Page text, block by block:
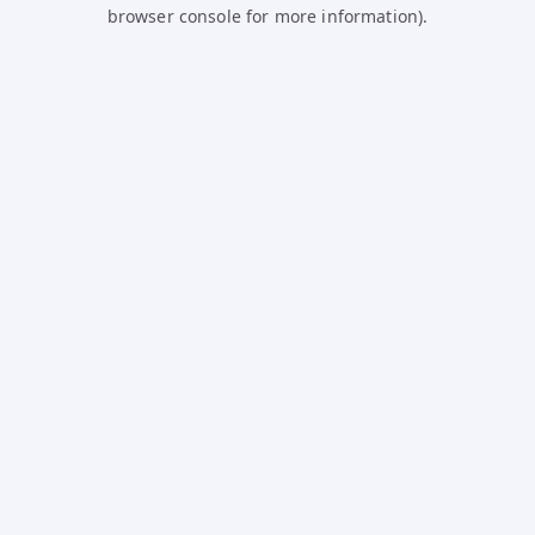
browser console for more information).